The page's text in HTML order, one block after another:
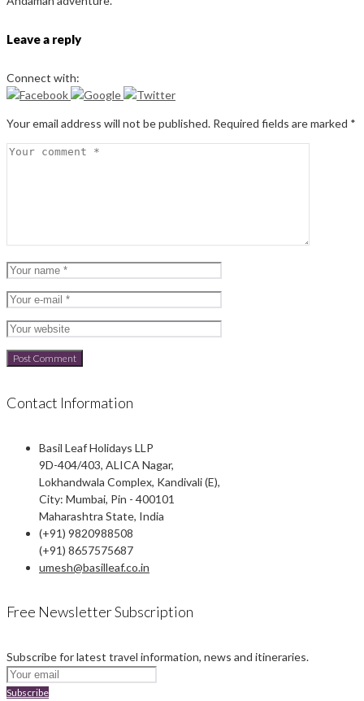
Leave a reply
Connect with:
Your email address will not be published. Required fields are marked *
Contact Information
Basil Leaf Holidays LLP
9D-404/403, ALICA Nagar,
Lokhandwala Complex, Kandivali (E),
City: Mumbai, Pin - 400101
Maharashtra State, India
(+91) 9820988508
(+91) 8657575687
umesh@basilleaf.co.in
Free Newsletter Subscription
Subscribe for latest travel information, news and itineraries.
Subscribe